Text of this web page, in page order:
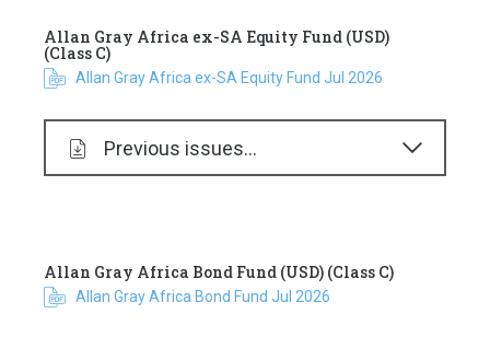
Allan Gray Africa ex-SA Equity Fund (USD)
(Class C)
Allan Gray Africa ex-SA Equity Fund Jul 2026
Previous issues...
Allan Gray Africa Bond Fund (USD) (Class C)
Allan Gray Africa Bond Fund Jul 2026